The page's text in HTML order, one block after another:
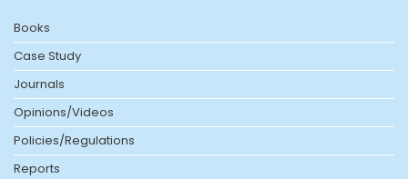
Books
Case Study
Journals
Opinions/Videos
Policies/Regulations
Reports